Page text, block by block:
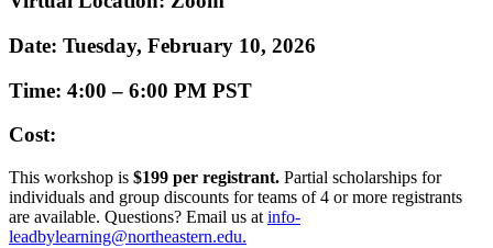
Date: Tuesday, February 10, 2026
Time: 4:00 – 6:00 PM PST
Cost:
This workshop is $199 per registrant. Partial scholarships for
individuals and group discounts for teams of 4 or more registrants
are available. Questions? Email us at info-
leadbylearning@northeastern.edu.